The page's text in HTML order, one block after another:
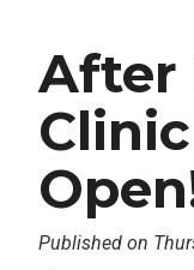
After
Published on